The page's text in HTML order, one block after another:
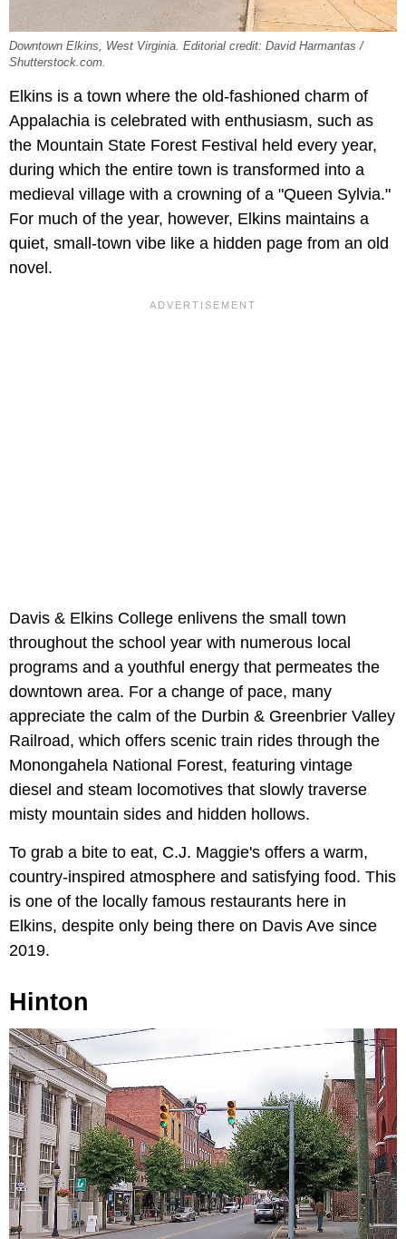
Downtown Elkins, West Virginia. Editorial credit: David Harmantas /
Shutterstock.com.
Elkins is a town where the old-fashioned charm of
Appalachia is celebrated with enthusiasm, such as
the Mountain State Forest Festival held every year,
during which the entire town is transformed into a
medieval village with a crowning of a "Queen Sylvia."
For much of the year, however, Elkins maintains a
quiet, small-town vibe like a hidden page from an old
novel.
Davis & Elkins College enlivens the small town
throughout the school year with numerous local
programs and a youthful energy that permeates the
downtown area. For a change of pace, many
appreciate the calm of the Durbin & Greenbrier Valley
Railroad, which offers scenic train rides through the
Monongahela National Forest, featuring vintage
diesel and steam locomotives that slowly traverse
misty mountain sides and hidden hollows.
To grab a bite to eat, C.J. Maggie's offers a warm,
country-inspired atmosphere and satisfying food. This
is one of the locally famous restaurants here in
Elkins, despite only being there on Davis Ave since
2019.
Hinton